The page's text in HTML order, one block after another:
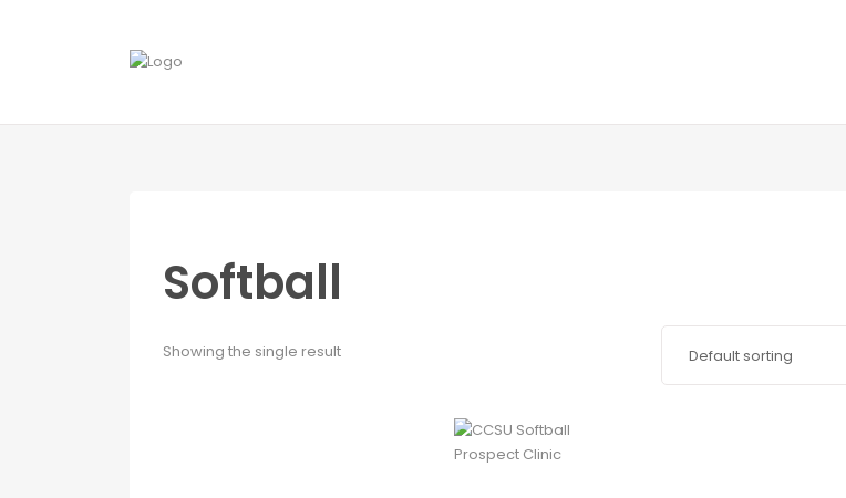
Softball
Showing the single result